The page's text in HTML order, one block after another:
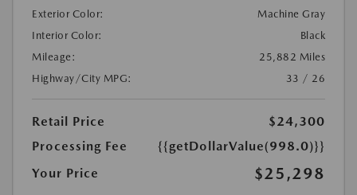
Exterior Color:
Machine Gray
Interior Color:
Black
Mileage:
25,882 Miles
Highway/City MPG:
33 / 26
Retail Price
$24,300
Processing Fee
{{getDollarValue(998.0)}}
Your Price
$25,298